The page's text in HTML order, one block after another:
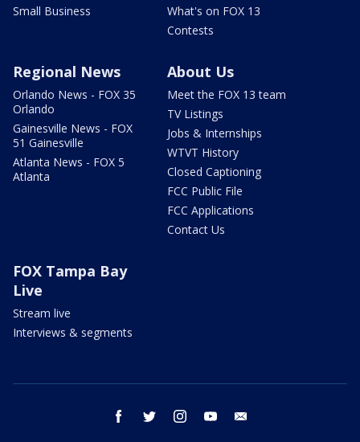
Small Business
What's on FOX 13
Contests
Regional News
Orlando News - FOX 35
Orlando
Gainesville News - FOX
51 Gainesville
Atlanta News - FOX 5
Atlanta
About Us
Meet the FOX 13 team
TV Listings
Jobs & Internships
WTVT History
Closed Captioning
FCC Public File
FCC Applications
Contact Us
FOX Tampa Bay
Live
Stream live
Interviews & segments
facebook twitter instagram youtube